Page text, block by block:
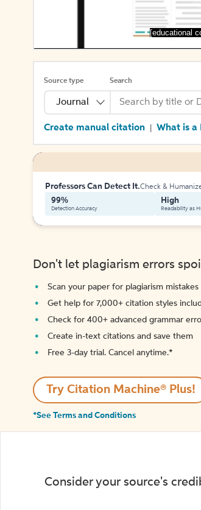
[educational
Source type
Journal
Search
Create manual citation What is a
Professors Can Detect It.Check &
99%
Detection Accuracy
High
Readability as
Don't let plagiarism errors
Scan your paper for plagiarism mistakes
Get help for 7,000+ citation styles
Check for 400+ advanced grammar
Create in-text citations and save them
Free 3-day trial. Cancel anytime.*️
Try Citation Machine® Plus!
*See Terms and Conditions
Consider your source's